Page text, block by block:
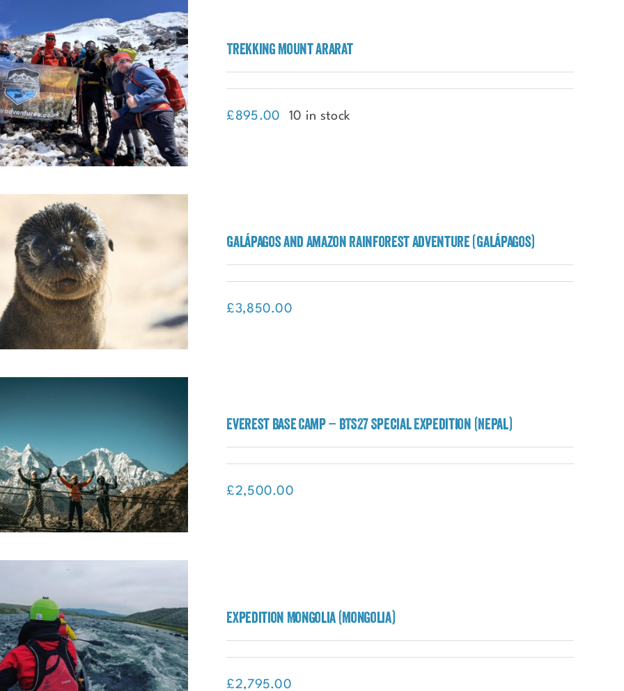
Trekking Mount Toubkal
Trekking Mount Ararat
Trekking Mount Ararat
£895.00 10 in stock
and Amazon Rainforest
Galápagos and Amazon Rainforest Adventure (Galápagos)
£3,850.00
Base Camp – BTS27 Special
Expedition (Nepal)
Everest Base Camp – BTS27 Special Expedition (Nepal)
£2,500.00
Expedition Mongolia (Mongolia)
£2,795.00